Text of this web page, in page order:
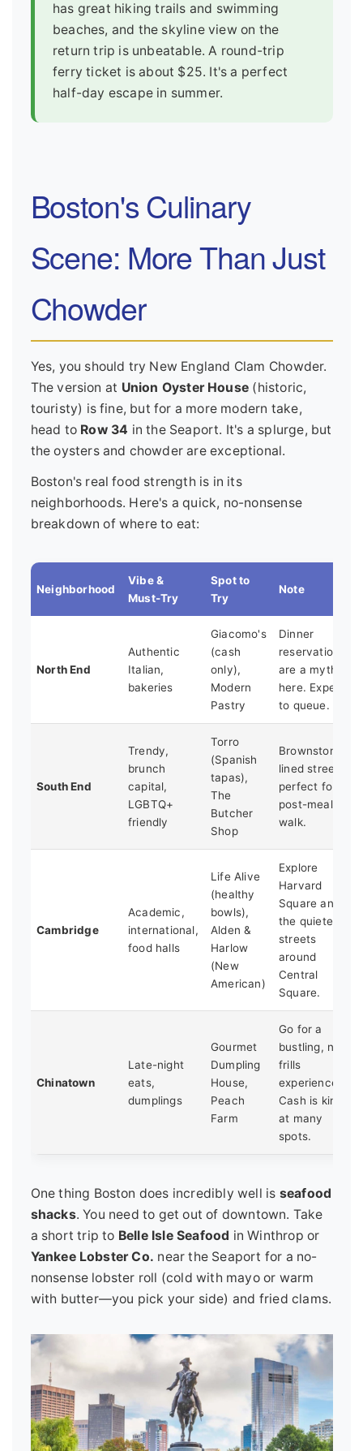
has great hiking trails and swimming
beaches, and the skyline view on the
return trip is unbeatable. A round-trip
ferry ticket is about $25. It's a perfect
half-day escape in summer.
Boston's Culinary
Scene: More Than Just
Chowder
Yes, you should try New England Clam Chowder.
The version at Union Oyster House (historic,
touristy) is fine, but for a more modern take,
head to Row 34 in the Seaport. It's a splurge, but
the oysters and chowder are exceptional.
Boston's real food strength is in its
neighborhoods. Here's a quick, no-nonsense
breakdown of where to eat:
Neighborhood
Vibe &
Must-Try
Spot to
Try
Note
North End
Authentic
Italian,
bakeries
Giacomo's
(cash
only),
Modern
Pastry
Dinner
reservations
are a myth
here. Expect
to queue.
South End
Trendy,
brunch
capital,
LGBTQ+
friendly
Torro
(Spanish
tapas),
The
Butcher
Shop
Brownstone-
lined streets
perfect for a
post-meal
walk.
Cambridge
Academic,
international,
food halls
Life Alive
(healthy
bowls),
Alden &
Harlow
(New
American)
Explore
Harvard
Square and
the quieter
streets
around
Central
Square.
Chinatown
Late-night
eats,
dumplings
Gourmet
Dumpling
House,
Peach
Farm
Go for a
bustling, no-
frills
experience.
Cash is king
at many
spots.
One thing Boston does incredibly well is seafood
shacks. You need to get out of downtown. Take
a short trip to Belle Isle Seafood in Winthrop or
Yankee Lobster Co. near the Seaport for a no-
nonsense lobster roll (cold with mayo or warm
with butter—you pick your side) and fried clams.